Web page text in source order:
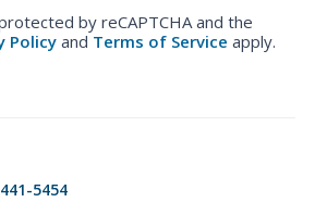
by reCAPTCHA and the
Policy and Terms of Service apply.
5454